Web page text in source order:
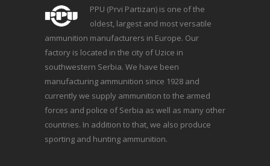
PPU (Prvi Partizan) is one of the
oldest, largest and most versatile
ammunition manufacturers in Europe. Our
factory is located in the city of Uzice in
southwestern Serbia. We have been
manufacturing ammunition since 1928 and
currently we supply ammunition to the armed
forces and police of Serbia as well as many other
countries. In addition to that, we also produce
sporting and hunting ammunition.